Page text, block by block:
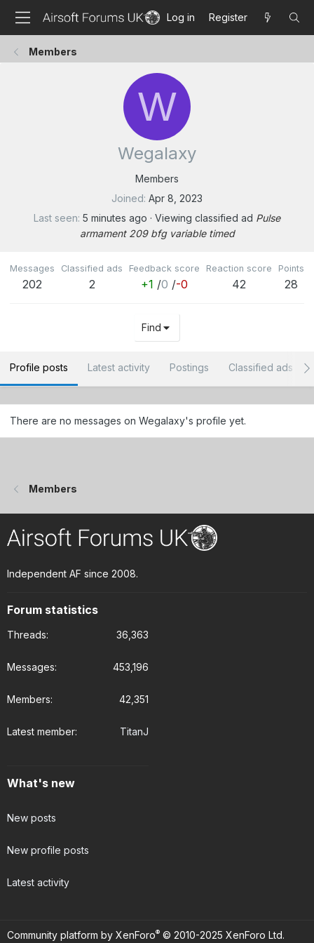
Log in Register
Members
W
Wegalaxy
Members
Joined Apr 8, 2023
Last seen 5 minutes ago · Viewing classified ad Pulse
armament 209 bfg variable timed
Messages
202
Classified ads
2
Feedback score
+1 /0 /-0
Reaction score
42
Points
28
Find
Profile posts Latest activity Postings Classified ads
There are no messages on Wegalaxy's profile yet.
Members
Independent AF since 2008.
Forum statistics
Threads 36,363
Messages 453,196
Members 42,351
Latest member TitanJ
What's new
New posts
New profile posts
Latest activity
Community platform by XenForo® © 2010-2025 XenForo Ltd.